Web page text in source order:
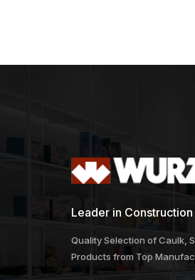
Leader in
Quality Selection of Caulk,
Products from Top